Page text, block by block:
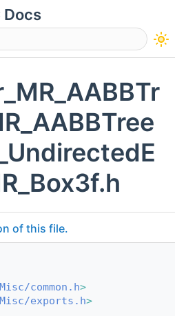
Docs
of this file.
common.h>
exports.h>